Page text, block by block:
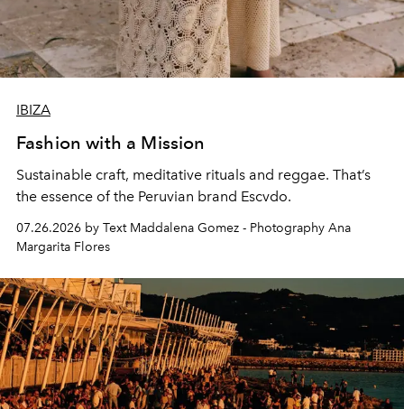
IBIZA
Fashion with a Mission
Sustainable craft, meditative rituals and reggae. That’s
the essence of the Peruvian brand Escvdo.
07.26.2026 by Text Maddalena Gomez - Photography Ana
Margarita Flores